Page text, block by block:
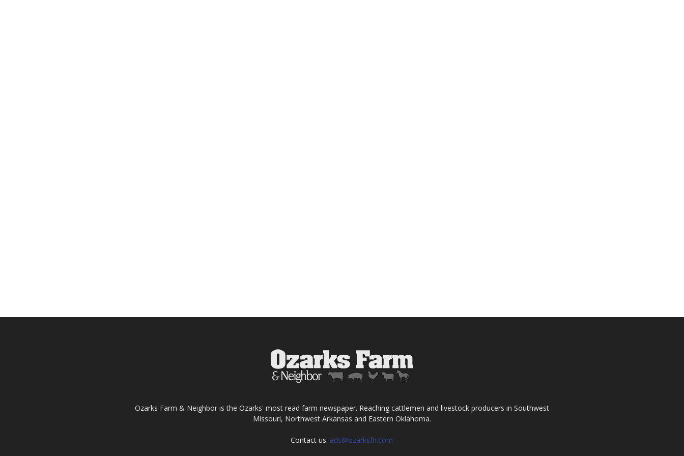
Ozarks Farm & Neighbor is the Ozarks' most read farm newspaper. Reaching cattlemen and livestock producers in Southwest
Missouri, Northwest Arkansas and Eastern Oklahoma.
Contact us: ads@ozarksfn.com